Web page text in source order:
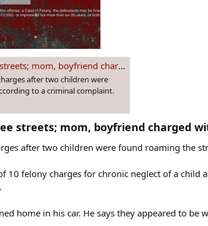
charged with child neglect
after two children were
to a criminal complaint.
streets; mom, boyfriend charged
after two children were found roaming the
10 felony charges for chronic neglect of a
home in his car. He says they appeared to be